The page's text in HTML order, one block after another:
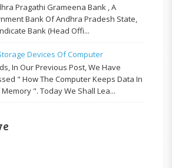
Pragathi Grameena Bank , A
Bank Of Andhra Pradesh State,
Bank (Head Offi...
Devices Of Computer
In Our Previous Post, We Have
" How The Computer Keeps Data In
". Today We Shall Lea...